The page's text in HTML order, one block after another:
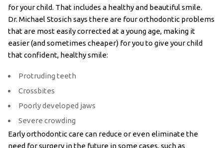
for your child. That includes a healthy and beautiful smile.
Dr. Michael Stosich says there are four orthodontic problems
that are most easily corrected at a young age, making it
easier (and sometimes cheaper) for you to give your child
that confident, healthy smile:
Protruding teeth
Crossbites
Poorly developed jaws
Severe crowding
Early orthodontic care can reduce or even eliminate the
need for surgery in the future in some cases, such as